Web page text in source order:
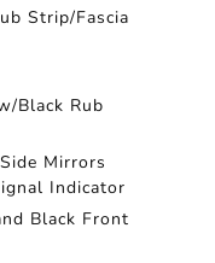
Strip/Fascia
Black Rub
Mirrors
Indicator
Black Front